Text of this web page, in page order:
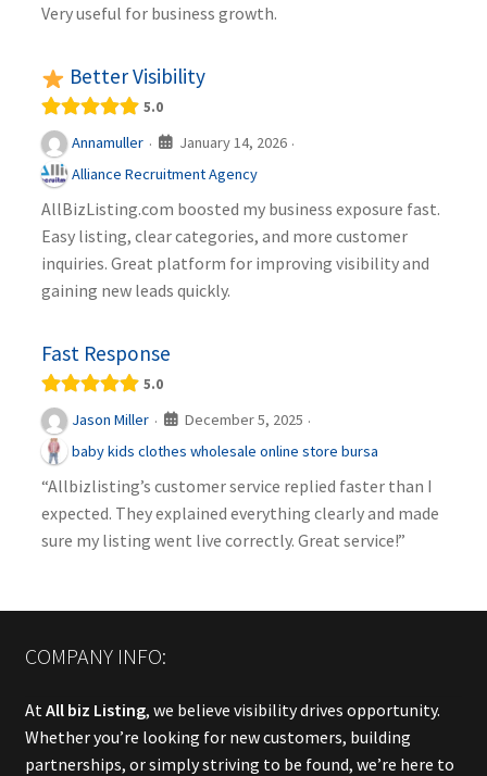
Very useful for business growth.
Better Visibility
5.0
Annamuller · January 14, 2026 ·
Alliance Recruitment Agency
AllBizListing.com boosted my business exposure fast.
Easy listing, clear categories, and more customer
inquiries. Great platform for improving visibility and
gaining new leads quickly.
Fast Response
5.0
Jason Miller · December 5, 2025 ·
baby kids clothes wholesale online store bursa
“Allbizlisting’s customer service replied faster than I
expected. They explained everything clearly and made
sure my listing went live correctly. Great service!”
COMPANY INFO:
At All biz Listing, we believe visibility drives opportunity.
Whether you’re looking for new customers, building
partnerships, or simply striving to be found, we’re here to